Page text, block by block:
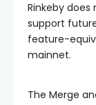
Rinkeby does
support
feature-
mainnet.
The Merge